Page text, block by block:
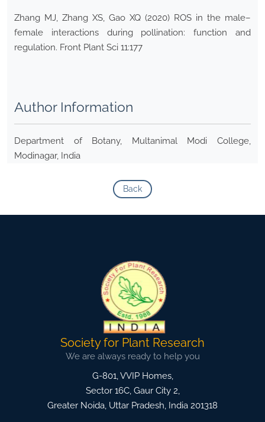
Zhang MJ, Zhang XS, Gao XQ (2020) ROS in the male–
female interactions during pollination: function and
regulation. Front Plant Sci 11:177
Author Information
Department of Botany, Multanimal Modi College,
Modinagar, India
Back
Society for Plant Research
We are always ready to help you
G-801, VVIP Homes,
Sector 16C, Gaur City 2,
Greater Noida, Uttar Pradesh, India 201318